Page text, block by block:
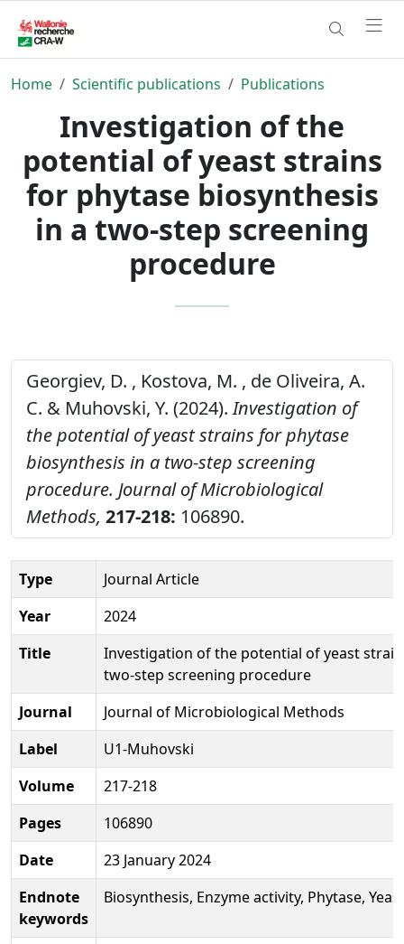
Home Scientific publications Publications
Investigation of the
potential of yeast strains
for phytase biosynthesis
in a two-step screening
procedure
Georgiev, D. , Kostova, M. , de Oliveira, A.
C. & Muhovski, Y. (2024).Investigation of
the potential of yeast strains for phytase
biosynthesis in a two-step screening
procedure. Journal of Microbiological
Methods, 217-218: 106890.
Type
Journal Article
Year
2024
Title
Investigation of the potential of yeast
two-step screening procedure
Journal
Journal of Microbiological Methods
Label
U1-Muhovski
Volume
217-218
Pages
106890
Date
23 January 2024
Endnote
keywords
Biosynthesis, Enzyme activity, Phytase,